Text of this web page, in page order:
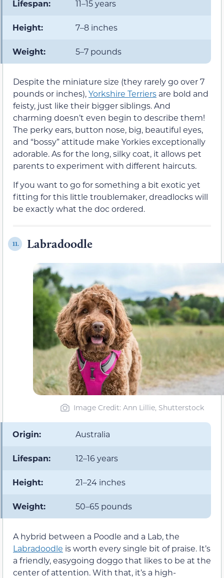
Lifespan: 11–15 years
Height: 7–8 inches
Weight: 5–7 pounds
Despite the miniature size (they rarely go over 7
pounds or inches),Yorkshire Terriers are bold and
feisty, just like their bigger siblings. And
charming doesn’t even begin to describe them!
The perky ears, button nose, big, beautiful eyes,
and “bossy” attitude make Yorkies exceptionally
adorable. As for the long, silky coat, it allows pet
parents to experiment with different haircuts.
If you want to go for something a bit exotic yet
fitting for this little troublemaker, dreadlocks will
be exactly what the doc ordered.
11. Labradoodle
Image Credit: Ann Lillie, Shutterstock
Origin: Australia
Lifespan: 12–16 years
Height: 21–24 inches
Weight: 50–65 pounds
A hybrid between a Poodle and a Lab, the
Labradoodle is worth every single bit of praise. It’s
a friendly, easygoing doggo that likes to be at the
center of attention. With that, it’s a high-